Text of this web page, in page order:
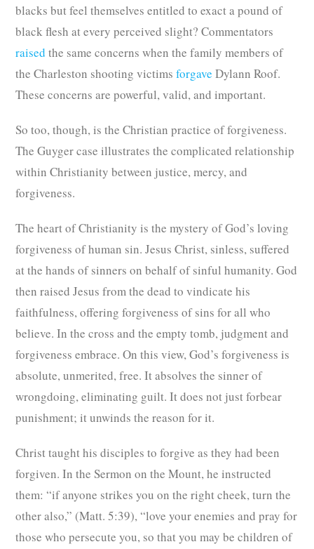
blacks but feel themselves entitled to exact a pound of
black flesh at every perceived slight? Commentators
raised the same concerns when the family members of
the Charleston shooting victimsforgave Dylann Roof.
These concerns are powerful, valid, and important.
So too, though, is the Christian practice of forgiveness.
The Guyger case illustrates the complicated relationship
within Christianity between justice, mercy, and
forgiveness.
The heart of Christianity is the mystery of God’s loving
forgiveness of human sin. Jesus Christ, sinless, suffered
at the hands of sinners on behalf of sinful humanity. God
then raised Jesus from the dead to vindicate his
faithfulness, offering forgiveness of sins for all who
believe. In the cross and the empty tomb, judgment and
forgiveness embrace. On this view, God’s forgiveness is
absolute, unmerited, free. It absolves the sinner of
wrongdoing, eliminating guilt. It does not just forbear
punishment; it unwinds the reason for it.
Christ taught his disciples to forgive as they had been
forgiven. In the Sermon on the Mount, he instructed
them: “if anyone strikes you on the right cheek, turn the
other also,” (Matt. 5:39), “love your enemies and pray for
those who persecute you, so that you may be children of